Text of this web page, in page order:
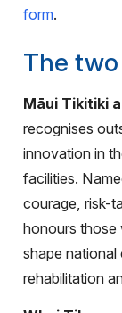
form.
The
Māui Tikitiki
recognises
innovation in
facilities.
courage, risk-
honours those
shape national
rehabilitation